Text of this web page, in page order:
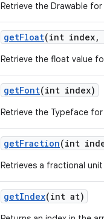
Retrieve the Drawable
getFloat(int index,
Retrieve the float value
getFont(int index)
Retrieve the Typeface
getFraction(int
Retrieves a fractional
getIndex(int at)